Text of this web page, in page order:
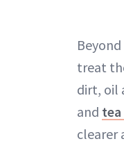
treat
dirt, oil
and
clearer